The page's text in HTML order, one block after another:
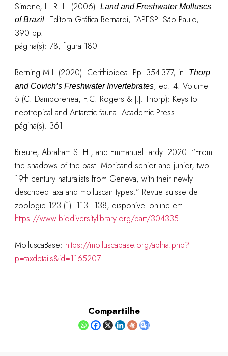
Simone, L. R. L. (2006). Land and Freshwater Molluscs
of Brazil. Editora Gráfica Bernardi, FAPESP. São Paulo,
390 pp.
página(s): 78, figura 180
Berning M.I. (2020). Cerithioidea. Pp. 354-377, in: Thorp
and Covich’s Freshwater Invertebrates, ed. 4. Volume
5 (C. Damborenea, F.C. Rogers & J.J. Thorp): Keys to
neotropical and Antarctic fauna. Academic Press.
página(s): 361
Breure, Abraham S. H., and Emmanuel Tardy. 2020. “From
the shadows of the past: Moricand senior and junior, two
19th century naturalists from Geneva, with their newly
described taxa and molluscan types.” Revue suisse de
zoologie 123 (1): 113–138, disponível online em
https://www.biodiversitylibrary.org/part/304335
MolluscaBase: https://molluscabase.org/aphia.php?
p=taxdetails&id=1165207
Compartilhe